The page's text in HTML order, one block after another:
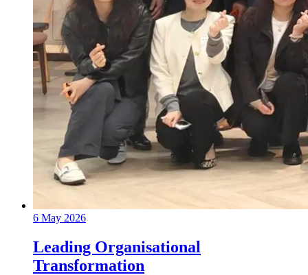
6 May 2026
Leading Organisational
Transformation